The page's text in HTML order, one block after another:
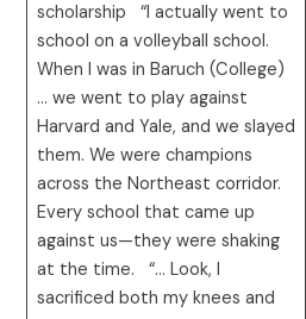
scholarship “I actually went to
school on a volleyball school.
When I was in Baruch (College)
… we went to play against
Harvard and Yale, and we slayed
them. We were champions
across the Northeast corridor.
Every school that came up
against us—they were shaking
at the time. “… Look, I
sacrificed both my knees and